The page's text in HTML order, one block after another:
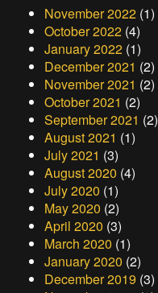
November 2022 (1)
October 2022 (4)
January 2022 (1)
December 2021 (2)
November 2021 (2)
October 2021 (2)
September 2021 (2)
August 2021 (1)
July 2021 (3)
August 2020 (4)
July 2020 (1)
May 2020 (2)
April 2020 (3)
March 2020 (1)
January 2020 (2)
December 2019 (3)